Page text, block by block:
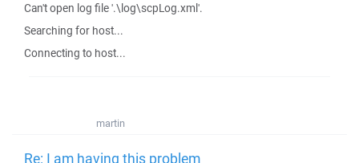
Can't open log file '.\log\scpLog.xml'.
Searching for host...
Connecting to host...
martin
Re: I am having this problem